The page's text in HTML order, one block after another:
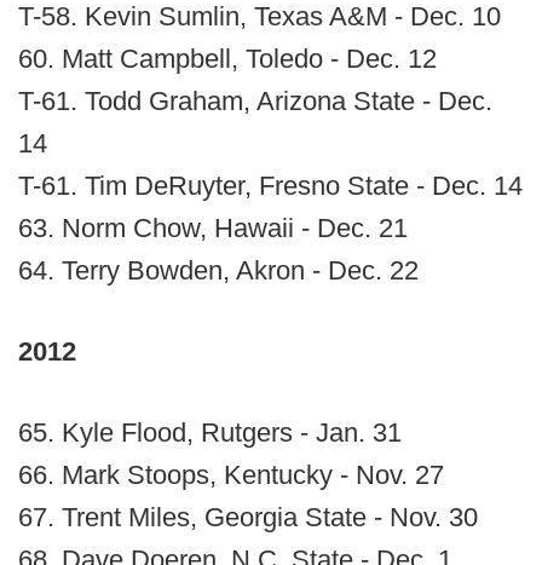
T-58. Kevin Sumlin, Texas A&M - Dec. 10
60. Matt Campbell, Toledo - Dec. 12
T-61. Todd Graham, Arizona State - Dec.
14
T-61. Tim DeRuyter, Fresno State - Dec. 14
63. Norm Chow, Hawaii - Dec. 21
64. Terry Bowden, Akron - Dec. 22
2012
65. Kyle Flood, Rutgers - Jan. 31
66. Mark Stoops, Kentucky - Nov. 27
67. Trent Miles, Georgia State - Nov. 30